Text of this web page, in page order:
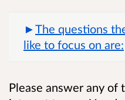
The questions
like to focus on are:
Please answer any of